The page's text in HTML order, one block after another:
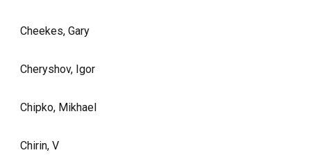
Cheekes, Gary
Cheryshov, Igor
Chipko, Mikhael
Chirin, V